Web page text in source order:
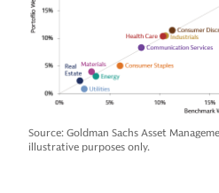
Source: Goldman Sachs Asset
illustrative purposes only.